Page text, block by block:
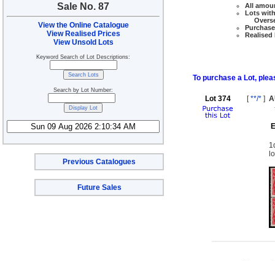
Sale No. 87
View the Online Catalogue
View Realised Prices
View Unsold Lots
Keyword Search of Lot Descriptions:
Search by Lot Number:
Previous Catalogues
Future Sales
All
Lots
Realised
To purchase a Lot,
Lot 374 [**/* ]